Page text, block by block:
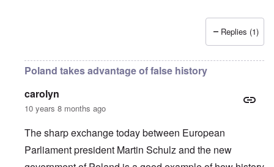
Replies (1)
Poland takes advantage of false history
carolyn
10 years 8 months ago
The sharp exchange today between European
Parliament president Martin Schulz and the new